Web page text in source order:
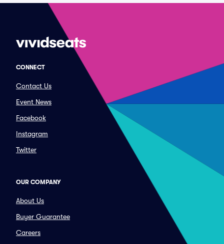
CONNECT
Contact Us
Event News
Facebook
Instagram
Twitter
OUR COMPANY
About Us
Buyer Guarantee
Careers